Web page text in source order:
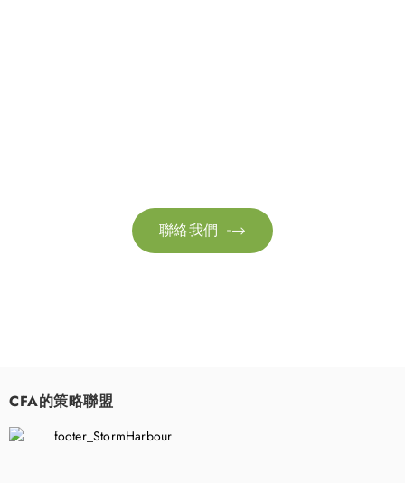

聯絡我們
CFA的策略聯盟